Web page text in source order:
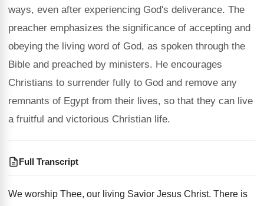
ways, even after experiencing God's deliverance. The
preacher emphasizes the significance of accepting and
obeying the living word of God, as spoken through the
Bible and preached by ministers. He encourages
Christians to surrender fully to God and remove any
remnants of Egypt from their lives, so that they can live
a fruitful and victorious Christian life.
Full Transcript
We worship Thee, our living Savior Jesus Christ. There is